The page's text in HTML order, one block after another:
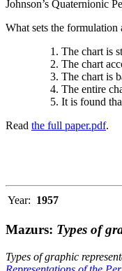
Johnson’s Quaternionic
What sets the formulation
The chart is
The chart
The chart is
The entire
It is found
Read the full paper.pdf.
Year: 1957
Mazurs: Types of
Types of graphic